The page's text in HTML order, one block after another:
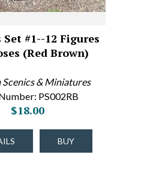
Set #1--12 Figures
(Red Brown)
Scenics & Miniatures
PS002RB
$18.00
BUY